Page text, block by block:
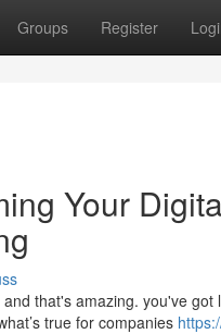
Groups Register
Your
that's amazing. you've
true for companies